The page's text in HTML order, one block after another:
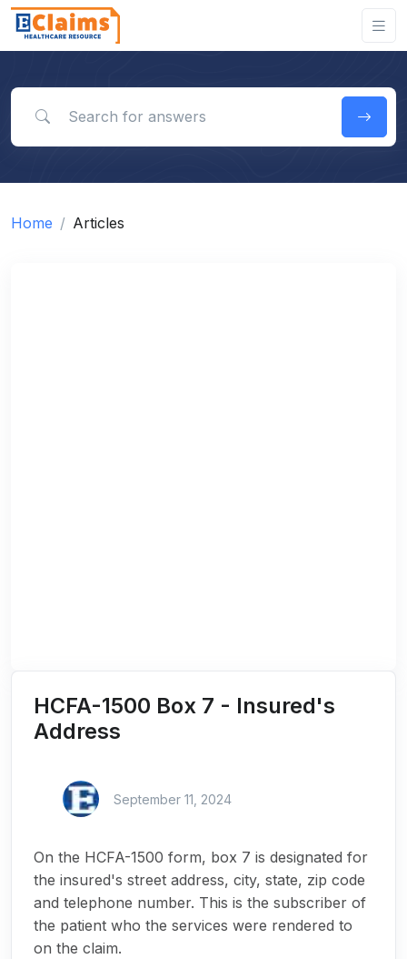
Home Articles
HCFA-1500 Box 7 - Insured's
Address
September 11, 2024
On the HCFA-1500 form, box 7 is designated for
the insured's street address, city, state, zip code
and telephone number. This is the subscriber of
the patient who the services were rendered to
on the claim.